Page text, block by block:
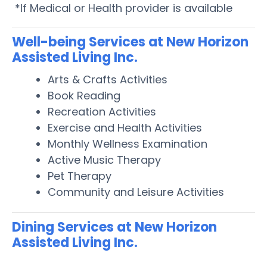
*If Medical or Health provider is available
Well-being Services at New Horizon
Assisted Living Inc.
Arts & Crafts Activities
Book Reading
Recreation Activities
Exercise and Health Activities
Monthly Wellness Examination
Active Music Therapy
Pet Therapy
Community and Leisure Activities
Dining Services at New Horizon
Assisted Living Inc.